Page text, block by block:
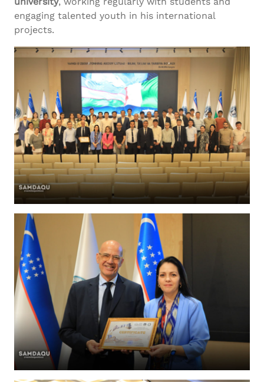
engaging talented youth in his international
projects.